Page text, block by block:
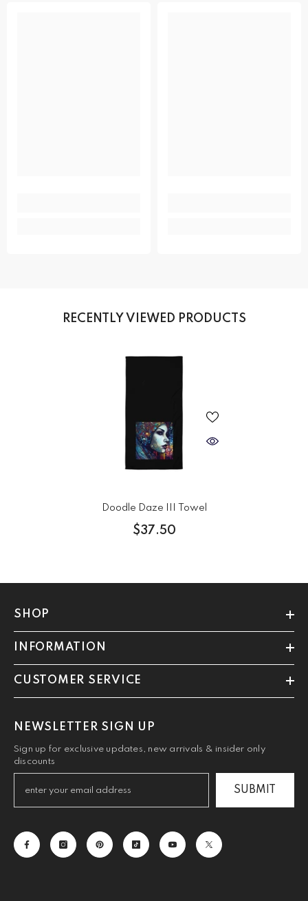
RECENTLY VIEWED PRODUCTS
Doodle Daze III Towel
$37.50
SHOP
INFORMATION
CUSTOMER SERVICE
NEWSLETTER SIGN UP
Sign up for exclusive updates, new arrivals & insider only
discounts
SUBMIT